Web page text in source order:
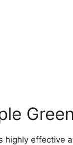
highly effective